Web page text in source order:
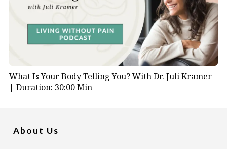
What Is Your Body Telling You? With Dr. Juli Kramer
| Duration: 30:00 Min
About Us